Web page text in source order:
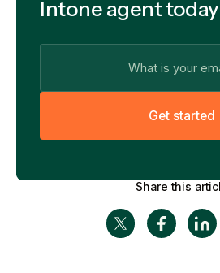
Intone agent
Get started
Share this